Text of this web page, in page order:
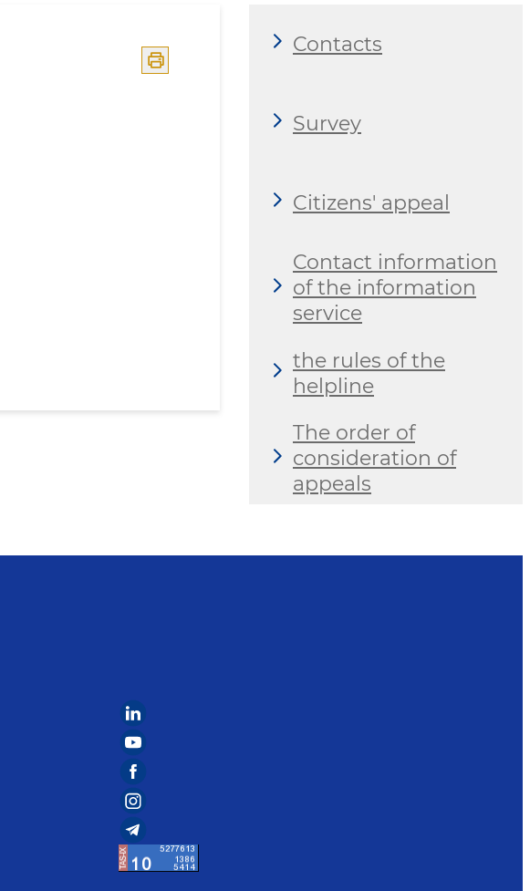
Contacts
Survey
Citizens' appeal
Contact information
of the information
service
the rules of the
helpline
The order of
consideration of
appeals